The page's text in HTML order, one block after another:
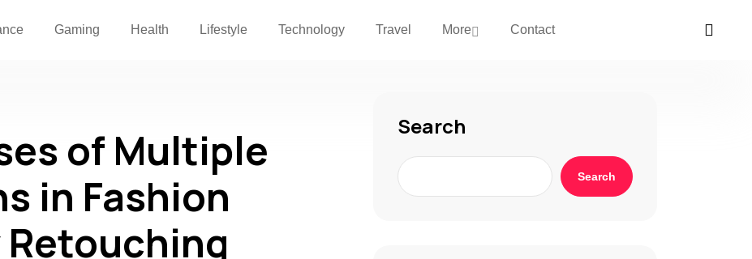
Gaming Health Lifestyle Technology Travel More Contact
of Multiple
in Fashion
Search
Search